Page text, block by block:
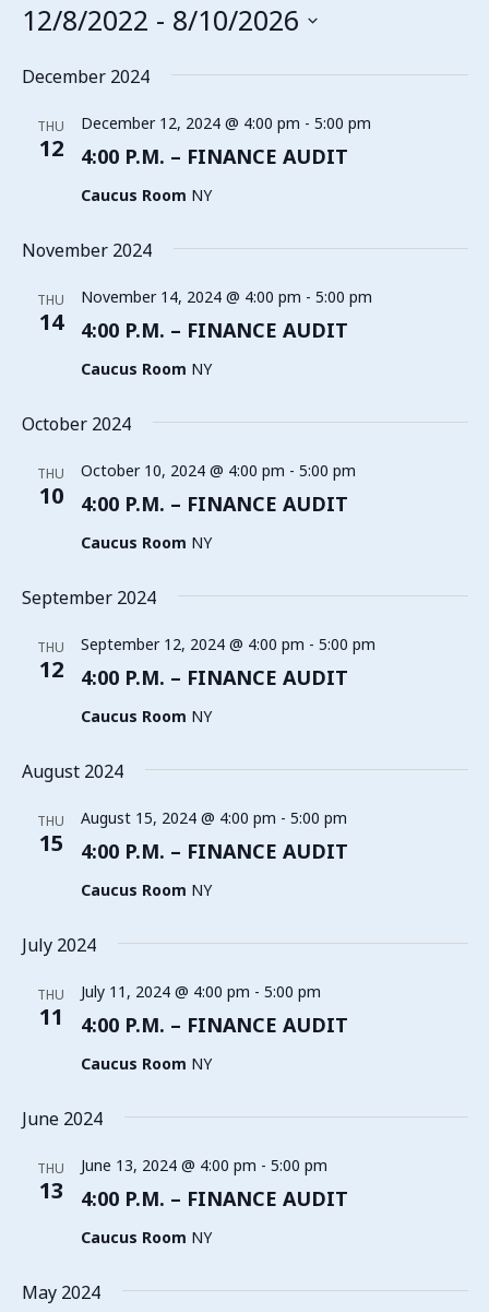
12/8/2022 - 8/10/2026
date.
December 2024
THU
12 4:00 P.M. – FINANCE AUDIT
December 12, 2024 @ 4:00 pm - 5:00 pm
Caucus Room NY
November 2024
THU
14 4:00 P.M. – FINANCE AUDIT
November 14, 2024 @ 4:00 pm - 5:00 pm
Caucus Room NY
October 2024
THU
10 4:00 P.M. – FINANCE AUDIT
October 10, 2024 @ 4:00 pm - 5:00 pm
Caucus Room NY
September 2024
THU
12 4:00 P.M. – FINANCE AUDIT
September 12, 2024 @ 4:00 pm - 5:00 pm
Caucus Room NY
August 2024
THU
15 4:00 P.M. – FINANCE AUDIT
August 15, 2024 @ 4:00 pm - 5:00 pm
Caucus Room NY
July 2024
THU
11 4:00 P.M. – FINANCE AUDIT
July 11, 2024 @ 4:00 pm - 5:00 pm
Caucus Room NY
June 2024
THU
13 4:00 P.M. – FINANCE AUDIT
June 13, 2024 @ 4:00 pm - 5:00 pm
Caucus Room NY
May 2024